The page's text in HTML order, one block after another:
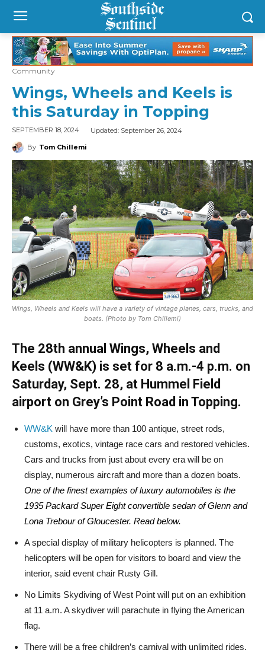
Community
Wings, Wheels and Keels is
this Saturday in Topping
SEPTEMBER 18, 2024 Updated: September 26, 2024
By Tom Chillemi
Wings, Wheels and Keels will have a variety of vintage planes, cars, trucks, and
boats. (Photo by Tom Chillemi)
The 28th annual Wings, Wheels and
Keels (WW&K) is set for 8 a.m.-4 p.m. on
Saturday, Sept. 28, at Hummel Field
airport on Grey’s Point Road in Topping.
WW&K will have more than 100 antique, street rods,
customs, exotics, vintage race cars and restored vehicles.
Cars and trucks from just about every era will be on
display, numerous aircraft and more than a dozen boats.
One of the finest examples of luxury automobiles is the
1935 Packard Super Eight convertible sedan of Glenn and
Lona Trebour of Gloucester. Read below.
A special display of military helicopters is planned. The
helicopters will be open for visitors to board and view the
interior, said event chair Rusty Gill.
No Limits Skydiving of West Point will put on an exhibition
at 11 a.m. A skydiver will parachute in flying the American
flag.
There will be a free children’s carnival with unlimited rides.